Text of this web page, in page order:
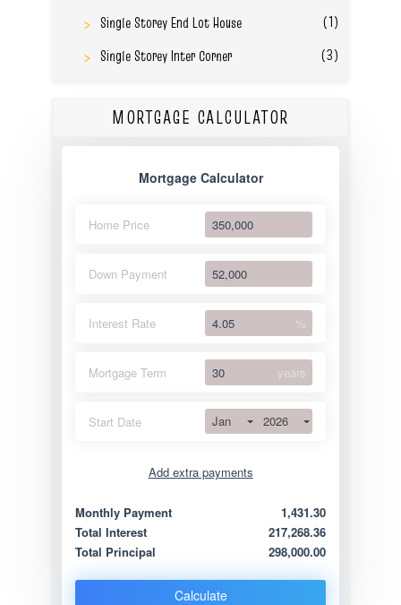
Single Storey End Lot House
(1)
Single Storey Inter Corner
(3)
MORTGAGE CALCULATOR
Mortgage Calculator
Home Price
Down Payment
Interest Rate %
Mortgage Term years
Start Date Jan 2026
Add extra payments
Extra yearly
Monthly Payment
1,431.30
Total Interest
217,268.36
Total Principal
298,000.00
Calculate